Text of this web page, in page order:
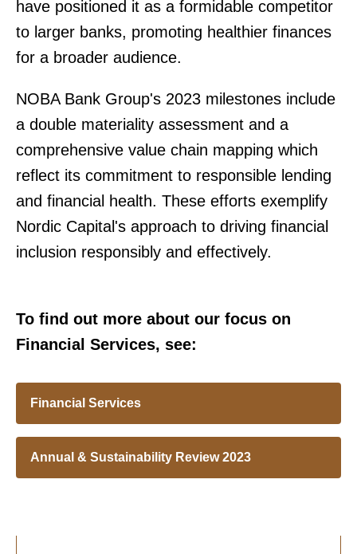
have positioned it as a formidable competitor
to larger banks, promoting healthier finances
for a broader audience.
NOBA Bank Group's 2023 milestones include
a double materiality assessment and a
comprehensive value chain mapping which
reflect its commitment to responsible lending
and financial health. These efforts exemplify
Nordic Capital's approach to driving financial
inclusion responsibly and effectively.
To find out more about our focus on
Financial Services, see:
Financial Services
Annual & Sustainability Review 2023